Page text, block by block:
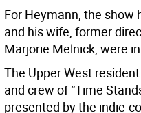
For Heymann, the show
and his wife, former
Marjorie Melnick, were
The Upper West
and crew of “Time
presented by the indie-